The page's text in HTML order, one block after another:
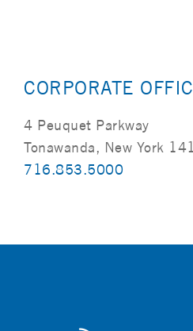
CORPORATE
4 Peuquet Parkway
Tonawanda, New York
716.853.5000